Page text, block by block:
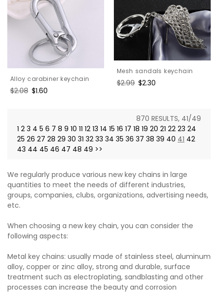
Alloy carabiner keychain
Regular
$2.08 Sale
$1.60
Mesh sandals keychain
Regular
$2.99 Sale
$2.30
870 RESULTS, 41/49
1 2 3 4 5 6 7 8 9 10 11 12 13 14 15 16 17 18 19 20 21 22 23 24
25 26 27 28 29 30 31 32 33 34 35 36 37 38 39 40 41 42
43 44 45 46 47 48 49 >>
We regularly produce various new key chains in large
quantities to meet the needs of different industries,
groups, companies, clubs, organizations, advertising needs,
etc.
When choosing a new key chain, you can consider the
following aspects:
Metal key chains: usually made of stainless steel, aluminum
alloy, copper or zinc alloy, strong and durable, surface
treatment such as electroplating, sandblasting and other
processes can increase the beauty and corrosion